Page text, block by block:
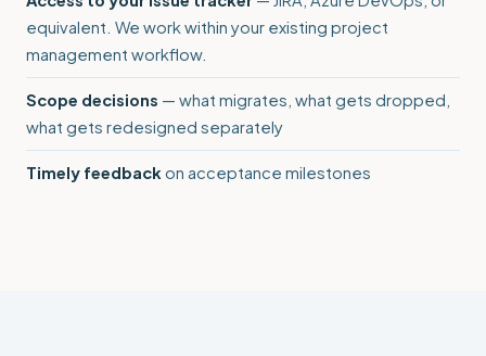
equivalent. We work within your existing project
management workflow.
Scope decisions — what migrates, what gets dropped,
what gets redesigned separately
Timely feedback on acceptance milestones